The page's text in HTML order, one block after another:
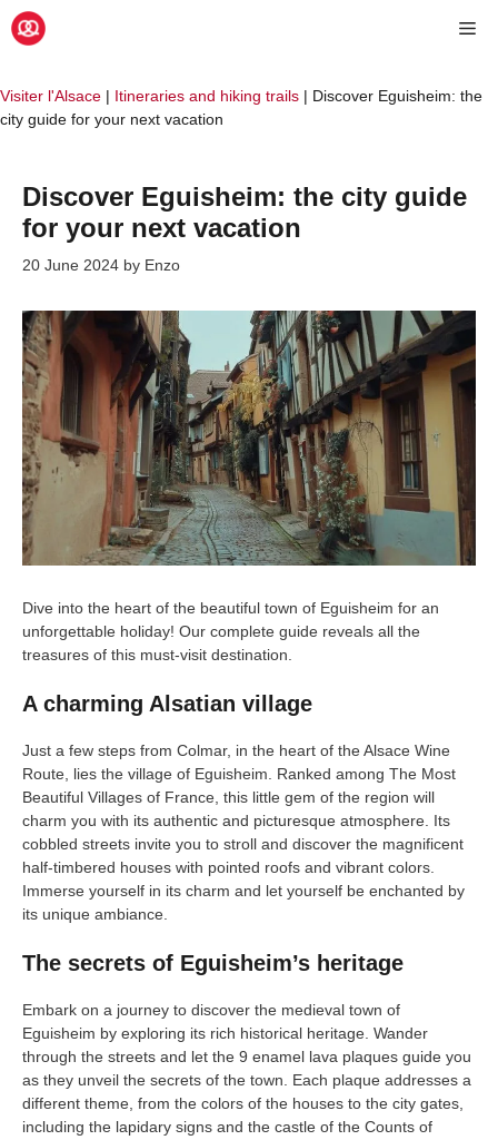
Skip
to
Visiter l'Alsace | Itineraries and hiking trails | Discover Eguisheim: the
city guide for your next vacation
Discover Eguisheim: the city guide
for your next vacation
20 June 2024 by Enzo
Dive into the heart of the beautiful town of Eguisheim for an
unforgettable holiday! Our complete guide reveals all the
treasures of this must-visit destination.
A charming Alsatian village
Just a few steps from Colmar, in the heart of the Alsace Wine
Route, lies the village of Eguisheim. Ranked among The Most
Beautiful Villages of France, this little gem of the region will
charm you with its authentic and picturesque atmosphere. Its
cobbled streets invite you to stroll and discover the magnificent
half-timbered houses with pointed roofs and vibrant colors.
Immerse yourself in its charm and let yourself be enchanted by
its unique ambiance.
The secrets of Eguisheim’s heritage
Embark on a journey to discover the medieval town of
Eguisheim by exploring its rich historical heritage. Wander
through the streets and let the 9 enamel lava plaques guide you
as they unveil the secrets of the town. Each plaque addresses a
different theme, from the colors of the houses to the city gates,
including the lapidary signs and the castle of the Counts of